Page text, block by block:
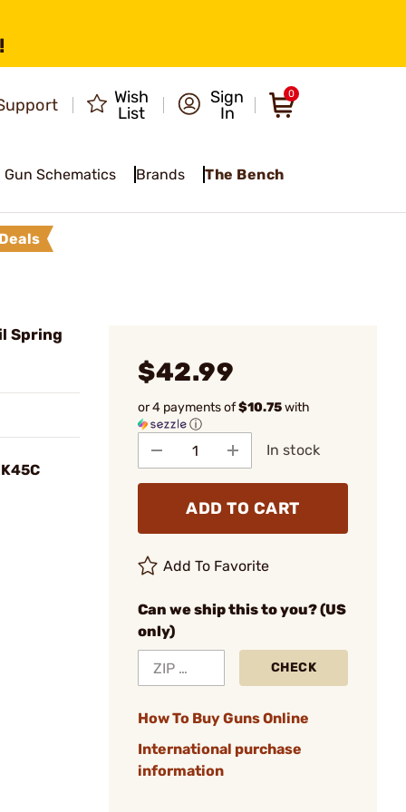
Wish
List
Sign
In
0
Gun Schematics Brands The Bench
Spring
$42.99
or 4 payments of$10.75with
ⓘ
In stock
ADD TO CART
Add To Favorite
Can we ship this to you? (US
only)
CHECK
How To Buy Guns Online
International purchase
information